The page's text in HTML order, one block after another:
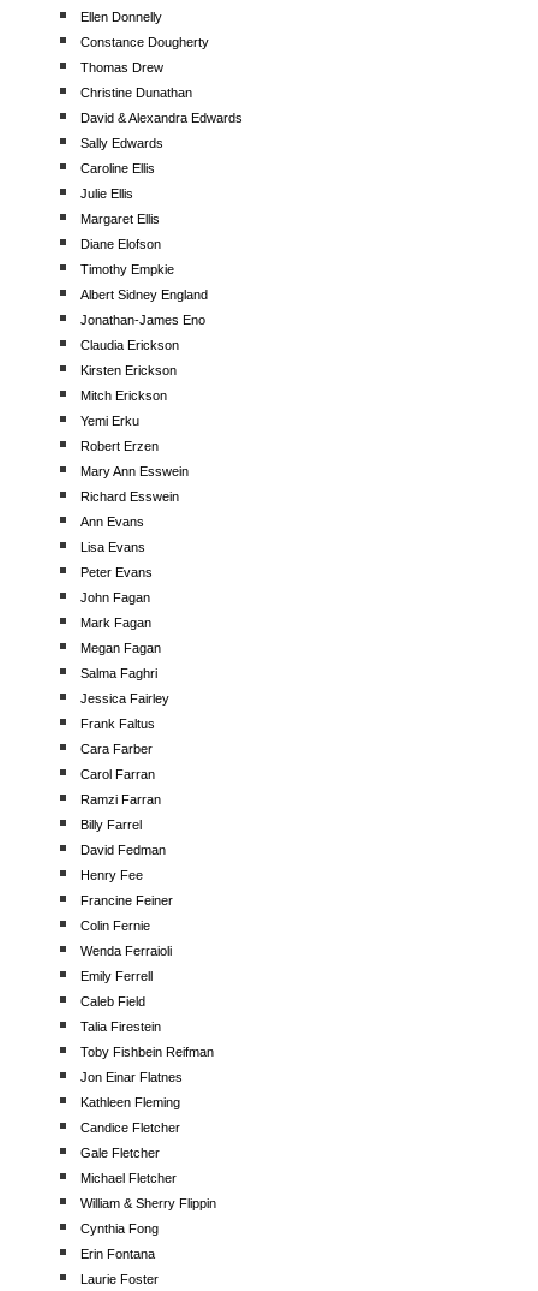
Ellen Donnelly
Constance Dougherty
Thomas Drew
Christine Dunathan
David & Alexandra Edwards
Sally Edwards
Caroline Ellis
Julie Ellis
Margaret Ellis
Diane Elofson
Timothy Empkie
Albert Sidney England
Jonathan-James Eno
Claudia Erickson
Kirsten Erickson
Mitch Erickson
Yemi Erku
Robert Erzen
Mary Ann Esswein
Richard Esswein
Ann Evans
Lisa Evans
Peter Evans
John Fagan
Mark Fagan
Megan Fagan
Salma Faghri
Jessica Fairley
Frank Faltus
Cara Farber
Carol Farran
Ramzi Farran
Billy Farrel
David Fedman
Henry Fee
Francine Feiner
Colin Fernie
Wenda Ferraioli
Emily Ferrell
Caleb Field
Talia Firestein
Toby Fishbein Reifman
Jon Einar Flatnes
Kathleen Fleming
Candice Fletcher
Gale Fletcher
Michael Fletcher
William & Sherry Flippin
Cynthia Fong
Erin Fontana
Laurie Foster